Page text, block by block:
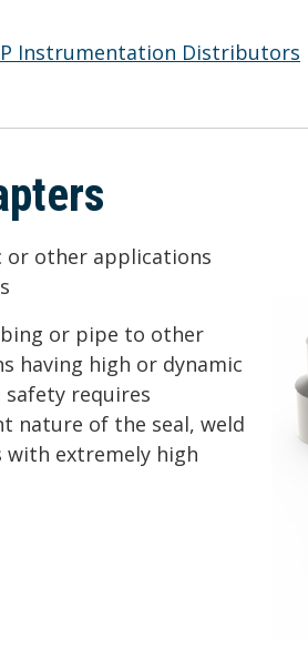
Instrumentation Distributors
or other applications
or pipe to other
having high or dynamic
requires
nature of the seal, weld
with extremely high